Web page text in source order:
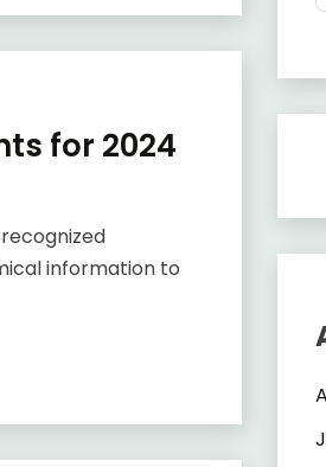
for 2024
information to